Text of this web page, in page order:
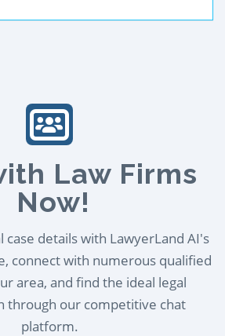
Law Firms
Now!
case details with LawyerLand AI's
connect with numerous qualified
area, and find the ideal legal
through our competitive chat
platform.